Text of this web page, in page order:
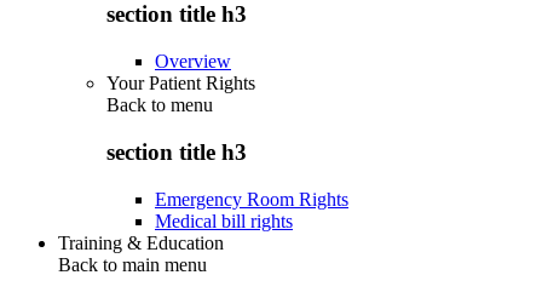
section title h3
Overview
Your Patient Rights
Back to menu
section title h3
Emergency Room Rights
Medical bill rights
Training & Education
Back to main menu